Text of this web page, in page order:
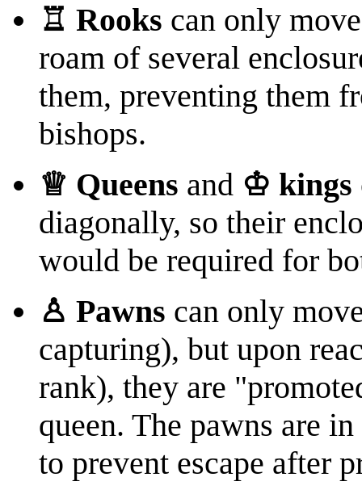
♖ Rooks can only
roam of several
them, preventing them
bishops.
♕ Queens and ♔ kings
diagonally, so their
would be required for
♙ Pawns can only
capturing), but upon
rank), they are
queen. The pawns are
to prevent escape after